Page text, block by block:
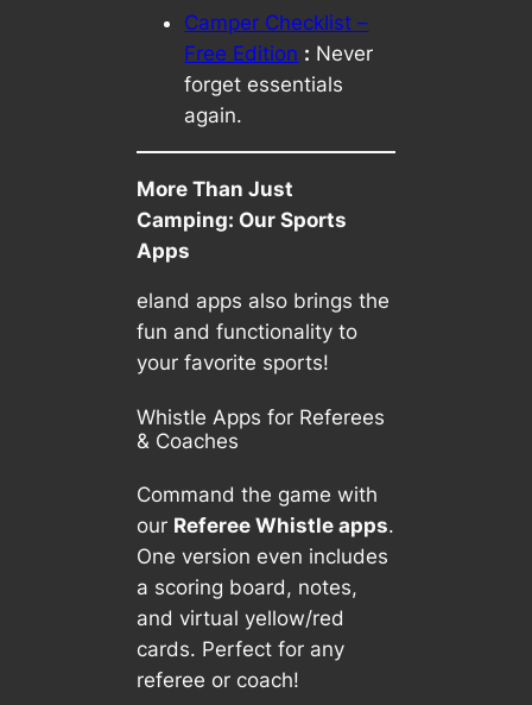
Camper Checklist –
Free Edition : Never
forget essentials
again.
More Than Just
Camping: Our Sports
Apps
eland apps also brings the
fun and functionality to
your favorite sports!
Whistle Apps for Referees
& Coaches
Command the game with
our Referee Whistle apps.
One version even includes
a scoring board, notes,
and virtual yellow/red
cards. Perfect for any
referee or coach!